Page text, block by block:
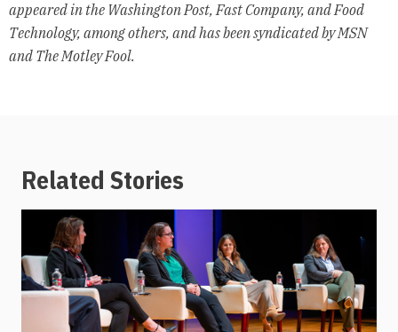
appeared in the Washington Post, Fast Company, and Food
Technology, among others, and has been syndicated by MSN
and The Motley Fool.
Related Stories